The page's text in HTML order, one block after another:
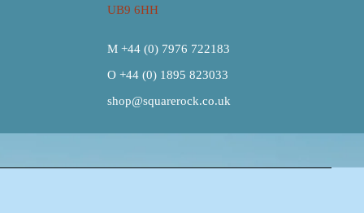
UB9 6HH
M +44 (0) 7976 722183
O +44 (0) 1895 823033
shop@squarerock.co.uk